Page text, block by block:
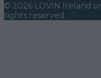
© 2026 LOVIN Ireland
rights reserved.